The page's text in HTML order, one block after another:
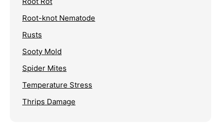
Root-knot Nematode
Rusts
Sooty Mold
Spider Mites
Temperature Stress
Thrips Damage